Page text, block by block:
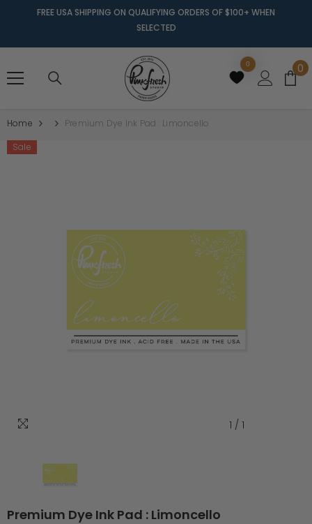
FREE USA SHIPPING ON QUALIFYING ORDERS OF $100+ WHEN
SELECTED
0 0
0
Home
Premium Dye Ink Pad : Limoncello
Sale
1 / 1
Premium Dye Ink Pad : Limoncello